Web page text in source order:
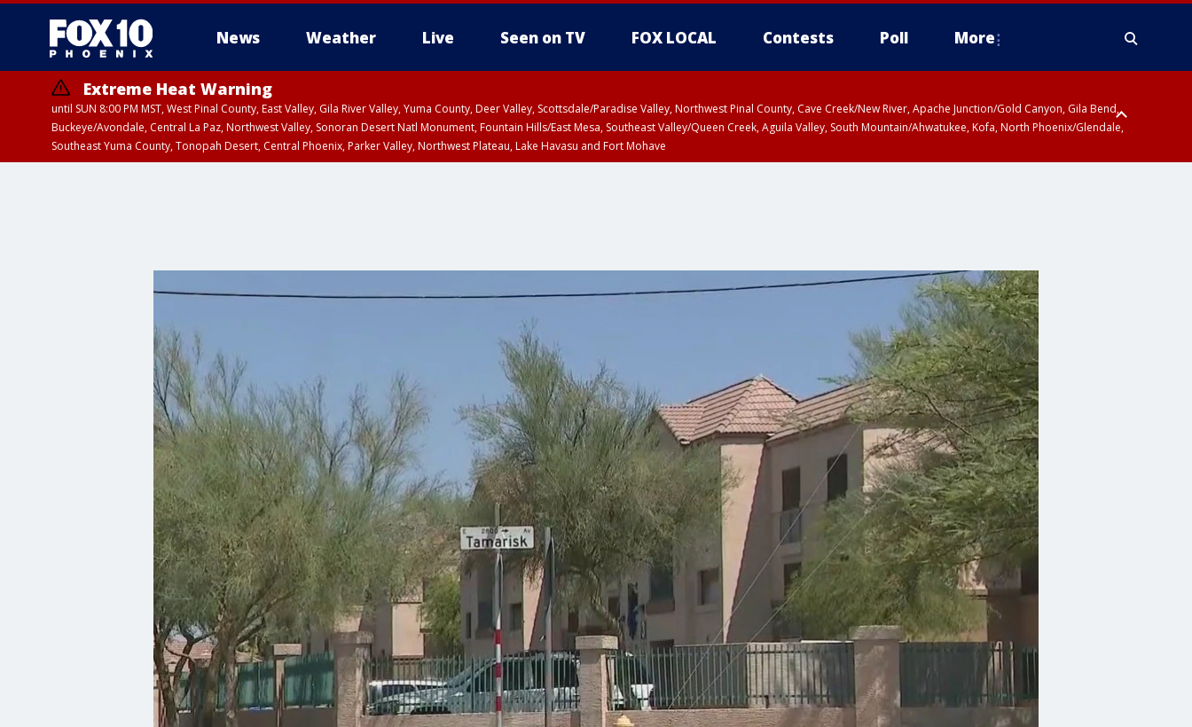
News Weather Live Seen on TV FOX LOCAL Contests Poll More
Extreme Heat Warning
until SUN 8:00 PM MST, West Pinal County, East Valley, Gila River Valley, Yuma County, Deer Valley, Scottsdale/Paradise Valley, Northwest Pinal County, Cave Creek/New River, Apache Junction/Gold Canyon, Gila Bend,
Buckeye/Avondale, Central La Paz, Northwest Valley, Sonoran Desert Natl Monument, Fountain Hills/East Mesa, Southeast Valley/Queen Creek, Aguila Valley, South Mountain/Ahwatukee, Kofa, North Phoenix/Glendale,
Southeast Yuma County, Tonopah Desert, Central Phoenix, Parker Valley, Northwest Plateau, Lake Havasu and Fort Mohave